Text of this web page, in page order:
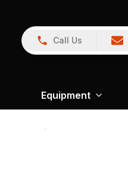
Call Us
Equipment